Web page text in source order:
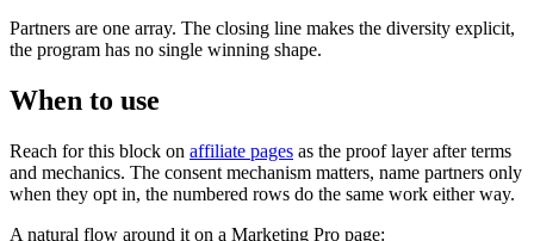
Partners are one array. The closing line makes the diversity explicit,
the program has no single winning shape.
When to use
Reach for this block on affiliate pages as the proof layer after terms
and mechanics. The consent mechanism matters, name partners only
when they opt in, the numbered rows do the same work either way.
A natural flow around it on a Marketing Pro page: